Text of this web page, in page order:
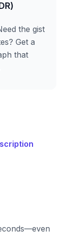
the gist
Get a
that